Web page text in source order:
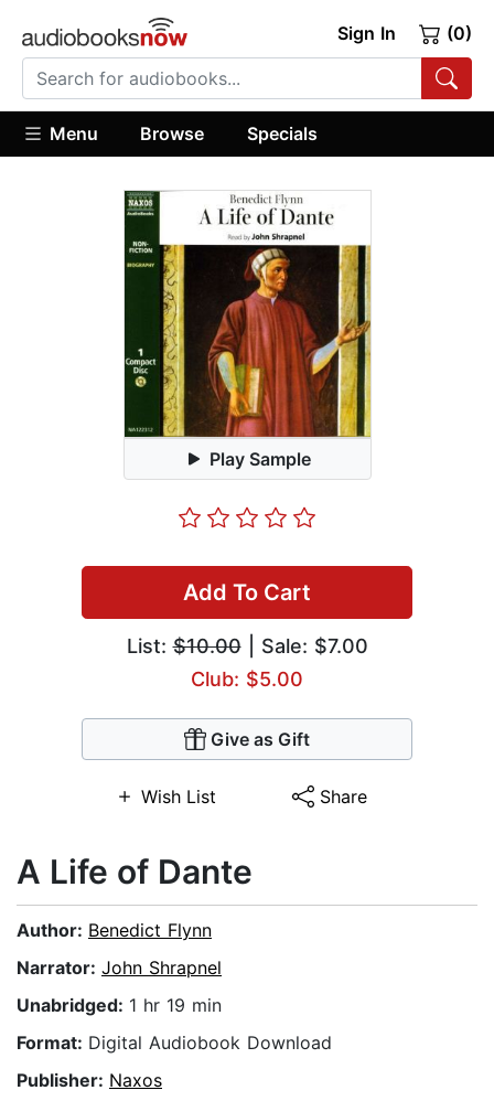
Sign In (0)
Menu Browse Specials
Play Sample
Add To Cart
List:$10.00| Sale: $7.00
Club: $5.00
Give as Gift
Wish List Share
A Life of Dante
Author: Benedict Flynn
Narrator: John Shrapnel
Unabridged: 1 hr 19 min
Format: Digital Audiobook Download
Publisher: Naxos